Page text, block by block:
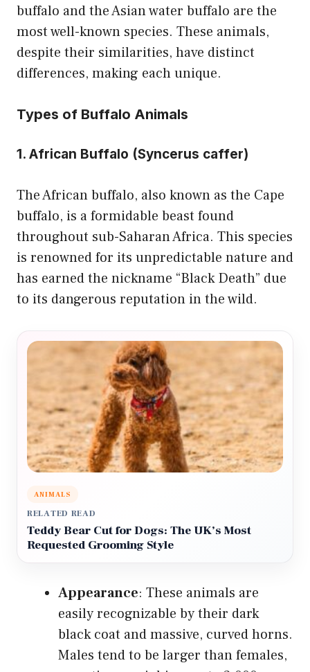
buffalo and the Asian water buffalo are the
most well-known species. These animals,
despite their similarities, have distinct
differences, making each unique.
Types of Buffalo Animals
1. African Buffalo (Syncerus caffer)
The African buffalo, also known as the Cape
buffalo, is a formidable beast found
throughout sub-Saharan Africa. This species
is renowned for its unpredictable nature and
has earned the nickname “Black Death” due
to its dangerous reputation in the wild.
ANIMALS
RELATED READ
Teddy Bear Cut for Dogs: The UK’s Most
Requested Grooming Style
Appearance: These animals are
easily recognizable by their dark
black coat and massive, curved horns.
Males tend to be larger than females,